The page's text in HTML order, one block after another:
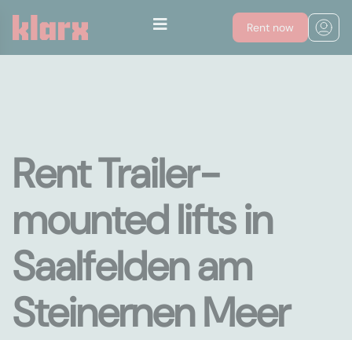
Rent now
Rent Trailer-
mounted lifts in
Saalfelden am
Steinernen Meer